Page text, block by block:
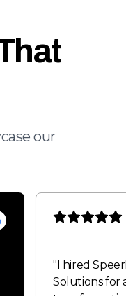
our
"I hired
Solutions for